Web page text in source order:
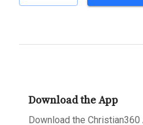
Download the App
Download the